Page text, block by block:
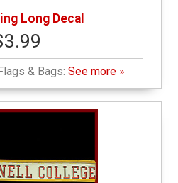
Long Decal
& Bags:See more »